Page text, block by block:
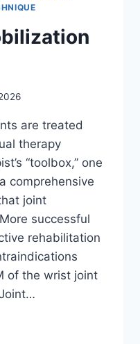
are treated
therapy
“toolbox,” one
comprehensive
joint
successful
rehabilitation
of the wrist joint